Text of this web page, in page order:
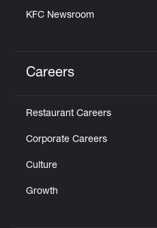
KFC Newsroom
Careers
Restaurant Careers
Corporate Careers
Culture
Growth